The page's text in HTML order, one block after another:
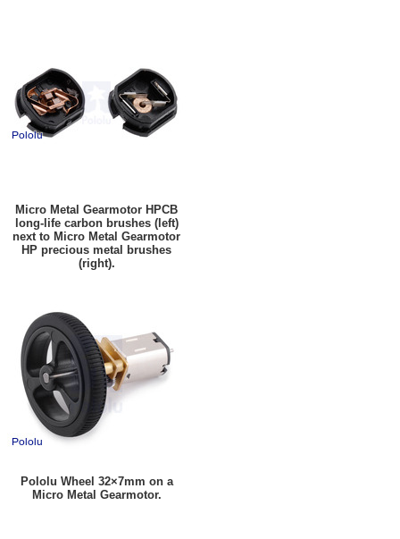
Micro Metal Gearmotor HPCB
long-life carbon brushes (left)
next to Micro Metal Gearmotor
HP precious metal brushes
(right).
Pololu Wheel 32×7mm on a
Micro Metal Gearmotor.